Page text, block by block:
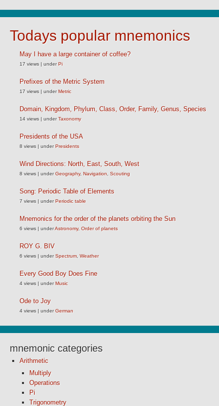
Todays popular mnemonics
May I have a large container of coffee?
17 views | underPi
Prefixes of the Metric System
17 views | underMetric
Domain, Kingdom, Phylum, Class, Order, Family, Genus, Species
14 views | underTaxonomy
Presidents of the USA
8 views | underPresidents
Wind Directions: North, East, South, West
8 views | underGeography, Navigation Scouting
Song: Periodic Table of Elements
7 views | underPeriodic table
Mnemonics for the order of the planets orbiting the Sun
6 views | underAstronomy, Order of planets
ROY G. BIV
6 views | underSpectrum Weather
Every Good Boy Does Fine
4 views | underMusic
Ode to Joy
4 views | underGerman
mnemonic categories
Arithmetic
Multiply
Operations
Pi
Trigonometry